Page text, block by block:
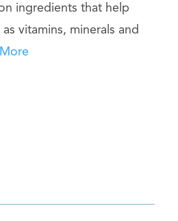
ingredients that help
vitamins, minerals and